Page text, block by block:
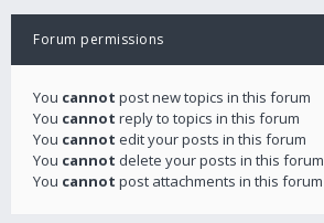
Forum permissions
You cannot post new topics in this forum
You cannot reply to topics in this forum
You cannot edit your posts in this forum
You cannot delete your posts in this forum
You cannot post attachments in this forum